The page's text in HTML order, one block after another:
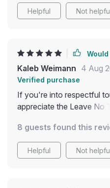
itself by making more
looking to be a more
Helpful Not
Kaleb Weimann 4 Aug
Verified purchase
If you're into respectful
appreciate the Leave No
nature and honor
8 guests found this
Helpful Not